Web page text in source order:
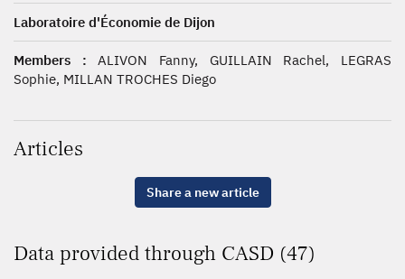
Laboratoire d'Économie de Dijon
Members : ALIVON Fanny, GUILLAIN Rachel, LEGRAS
Sophie, MILLAN TROCHES Diego
Articles
Share a new article
Data provided through CASD (47)